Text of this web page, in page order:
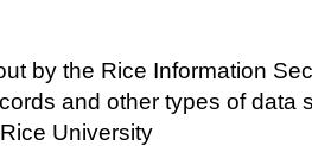
by the Rice Information
and other types of data
University